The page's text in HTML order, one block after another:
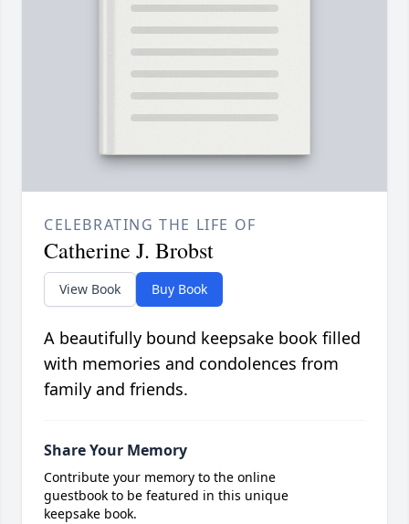
CELEBRATING THE LIFE OF
Catherine J. Brobst
View Book Buy Book
A beautifully bound keepsake book filled
with memories and condolences from
family and friends.
Share Your Memory
Contribute your memory to the online
guestbook to be featured in this unique
keepsake book.